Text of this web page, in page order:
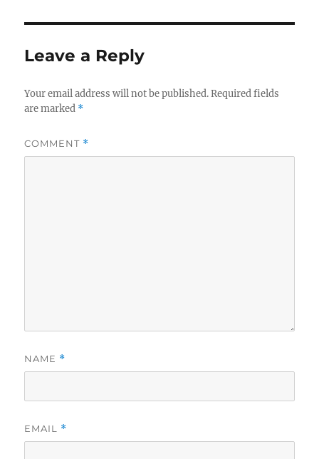
Leave a Reply
Your email address will not be published. Required fields
are marked *
COMMENT *
NAME *
EMAIL *